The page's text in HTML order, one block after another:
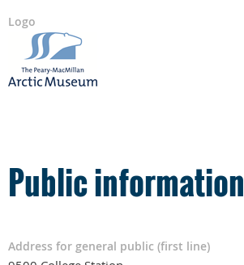
Logo
Public information
Address for general public (first line)